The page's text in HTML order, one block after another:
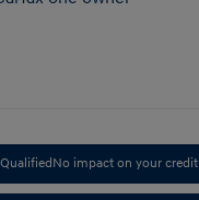
No impact on your credit